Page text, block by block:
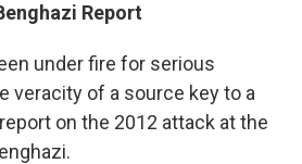
Report
under fire for serious
veracity of a source key to a
on the 2012 attack at the